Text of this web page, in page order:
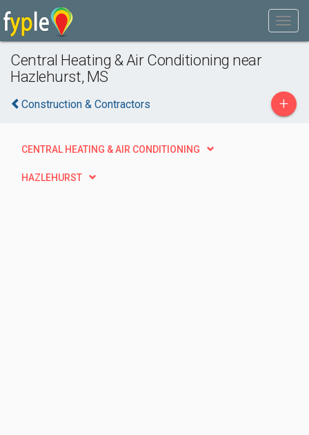
Central Heating & Air Conditioning near
Hazlehurst, MS
Construction & Contractors +
CENTRAL HEATING & AIR CONDITIONING
HAZLEHURST